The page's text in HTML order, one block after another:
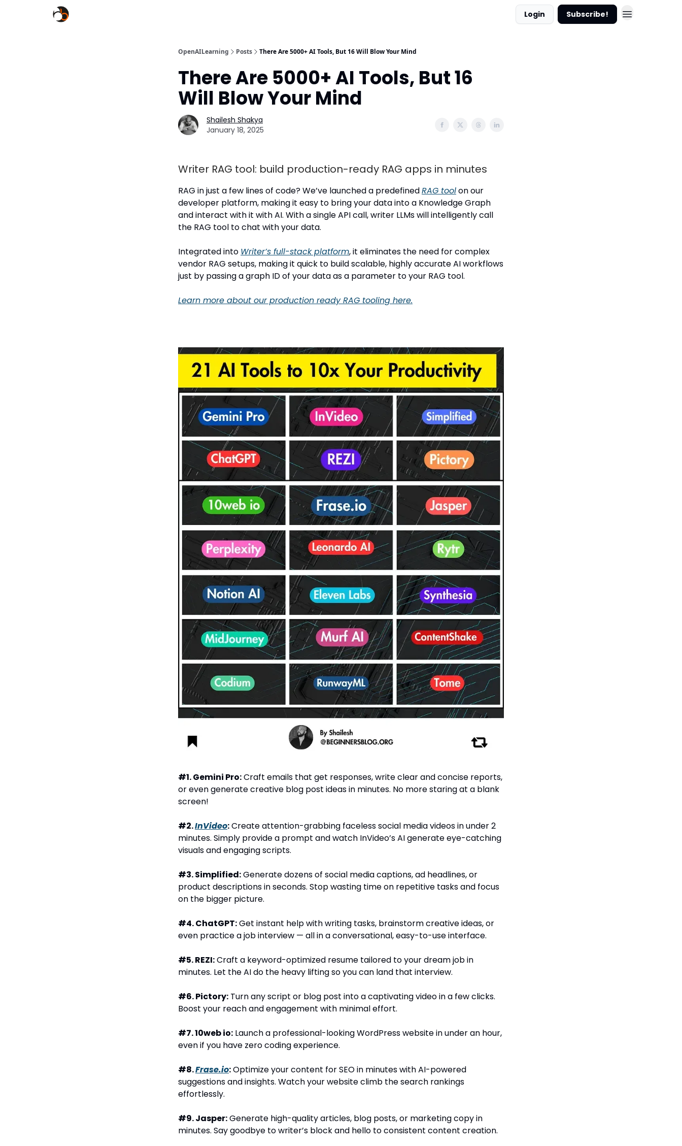
Login Subscribe!
OpenAILearning Posts There Are 5000+ AI Tools, But 16 Will Blow Your Mind
There Are 5000+ AI Tools, But 16
Will Blow Your Mind
Shailesh Shakya
January 18, 2025
Writer RAG tool: build production-ready RAG apps in minutes
RAG in just a few lines of code? We’ve launched a predefinedRAG toolon our
developer platform, making it easy to bring your data into a Knowledge Graph
and interact with it with AI. With a single API call, writer LLMs will intelligently call
the RAG tool to chat with your data.
Integrated into Writer’s full-stack platform, it eliminates the need for complex
vendor RAG setups, making it quick to build scalable, highly accurate AI workflows
just by passing a graph ID of your data as a parameter to your RAG tool.
Learn more about our production ready RAG tooling here.
#1. Gemini Pro:Craft emails that get responses, write clear and concise reports,
or even generate creative blog post ideas in minutes. No more staring at a blank
screen!
#2.InVideo:Create attention-grabbing faceless social media videos in under 2
minutes. Simply provide a prompt and watch InVideo’s AI generate eye-catching
visuals and engaging scripts.
#3. Simplified:Generate dozens of social media captions, ad headlines, or
product descriptions in seconds. Stop wasting time on repetitive tasks and focus
on the bigger picture.
#4. ChatGPT:Get instant help with writing tasks, brainstorm creative ideas, or
even practice a job interview — all in a conversational, easy-to-use interface.
#5. REZI:Craft a keyword-optimized resume tailored to your dream job in
minutes. Let the AI do the heavy lifting so you can land that interview.
#6. Pictory: Turn any script or blog post into a captivating video in a few clicks.
Boost your reach and engagement with minimal effort.
#7. 10web io: Launch a professional-looking WordPress website in under an hour,
even if you have zero coding experience.
#8.Frase.io:Optimize your content for SEO in minutes with AI-powered
suggestions and insights. Watch your website climb the search rankings
effortlessly.
#9. Jasper:Generate high-quality articles, blog posts, or marketing copy in
minutes. Say goodbye to writer’s block and hello to consistent content creation.